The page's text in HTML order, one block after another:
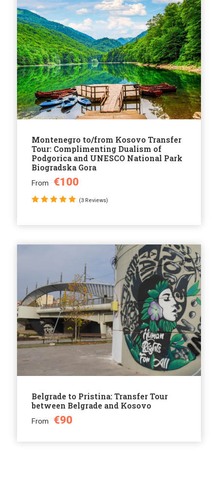
Montenegro to/from Kosovo Transfer
Tour: Complimenting Dualism of
Podgorica and UNESCO National Park
Biogradska Gora
From €100
(3 Reviews)
Belgrade to Pristina: Transfer Tour
between Belgrade and Kosovo
From €90